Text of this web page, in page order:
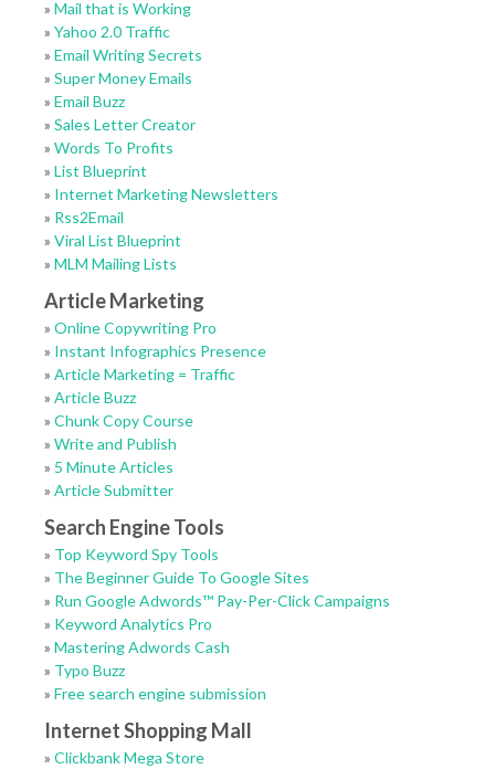
» Mail that is Working
» Yahoo 2.0 Traffic
» Email Writing Secrets
» Super Money Emails
» Email Buzz
» Sales Letter Creator
» Words To Profits
» List Blueprint
» Internet Marketing Newsletters
» Rss2Email
» Viral List Blueprint
» MLM Mailing Lists
Article Marketing
» Online Copywriting Pro
» Instant Infographics Presence
» Article Marketing = Traffic
» Article Buzz
» Chunk Copy Course
» Write and Publish
» 5 Minute Articles
» Article Submitter
Search Engine Tools
» Top Keyword Spy Tools
» The Beginner Guide To Google Sites
» Run Google Adwords™ Pay-Per-Click Campaigns
» Keyword Analytics Pro
» Mastering Adwords Cash
» Typo Buzz
» Free search engine submission
Internet Shopping Mall
» Clickbank Mega Store